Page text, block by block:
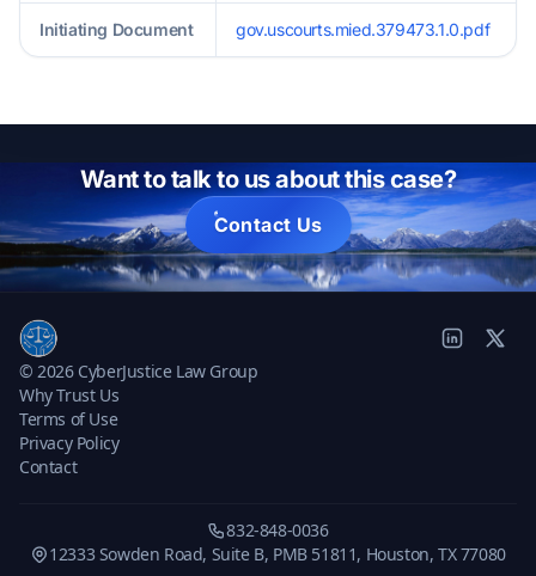
Initiating Document gov.uscourts.mied.379473.1.0.pdf
Want to talk to us about this case?
Contact Us
© 2026 CyberJustice Law Group
Why Trust Us
Terms of Use
Privacy Policy
Contact
832-848-0036
12333 Sowden Road, Suite B, PMB 51811, Houston, TX 77080